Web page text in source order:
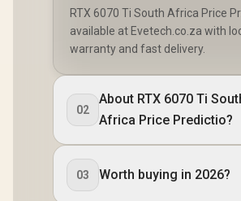
RTX 6070 Ti South Africa Price
available at Evetech.co.za with
warranty and fast delivery.
02
About RTX 6070 Ti
Africa Price Predictio?
03 Worth buying in 2026?